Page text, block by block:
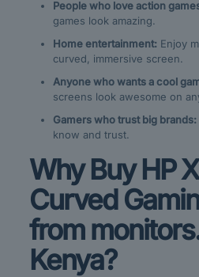
People who love action
games look amazing.
Home entertainment: Enjoy
curved, immersive screen.
Anyone who wants a cool
screens look awesome on
Gamers who trust big brands:
know and trust.
Why Buy HP
Curved
from
Kenya?